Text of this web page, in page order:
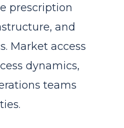
prescription
and
Market access
dynamics,
teams